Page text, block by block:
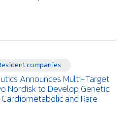
companies
Announces Multi-Target
Nordisk to Develop Genetic
and Rare